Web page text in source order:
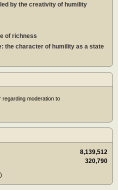
by the creativity of humility
of richness
the character of humility as a state
regarding moderation to
8,139,512
320,790